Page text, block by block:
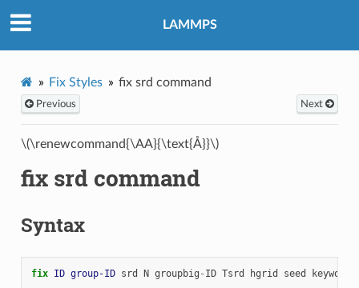
LAMMPS
Fix Styles fix srd command
Previous Next
\(\renewcommand{\AA}{\text{Å}}\)
fix srd command
Syntax
fix ID group-ID srd N groupbig - ID Tsrd hgrid seed keyword